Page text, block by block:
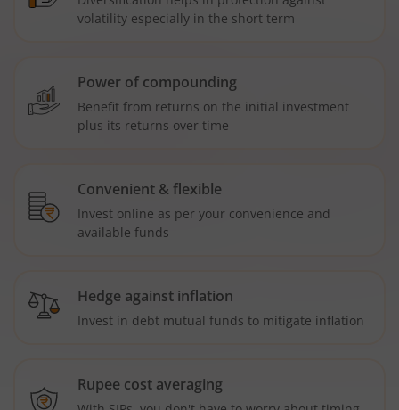
volatility especially in the short term
Power of compounding
Benefit from returns on the initial investment
plus its returns over time
Convenient & flexible
Invest online as per your convenience and
available funds
Hedge against inflation
Invest in debt mutual funds to mitigate inflation
Rupee cost averaging